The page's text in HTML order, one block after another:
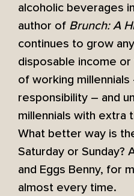
alcoholic beverages
author of Brunch: A
continues to grow
disposable income
of working
responsibility – and
millennials with extra
What better way is
Saturday or Sunday?
and Eggs Benny, for
almost every time.